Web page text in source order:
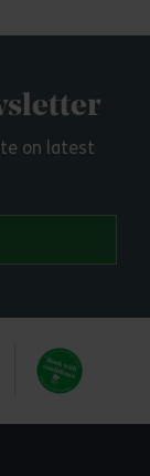
on latest